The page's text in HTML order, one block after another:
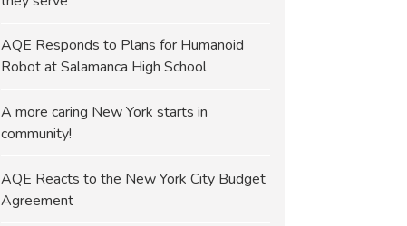
AQE Responds to Plans for Humanoid
Robot at Salamanca High School
A more caring New York starts in
community!
AQE Reacts to the New York City Budget
Agreement